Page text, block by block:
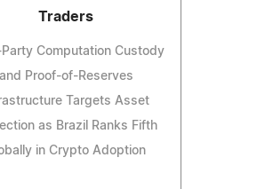
Traders
Computation Custody
and Proof-of-Reserves
Targets Asset
as Brazil Ranks Fifth
in Crypto Adoption